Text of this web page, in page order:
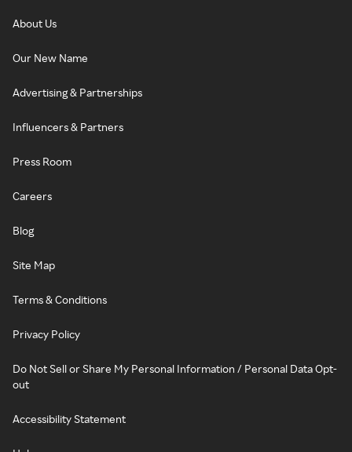
About Us
Our New Name
Advertising & Partnerships
Influencers & Partners
Press Room
Careers
Blog
Site Map
Terms & Conditions
Privacy Policy
Do Not Sell or Share My Personal Information / Personal Data Opt-
out
Accessibility Statement